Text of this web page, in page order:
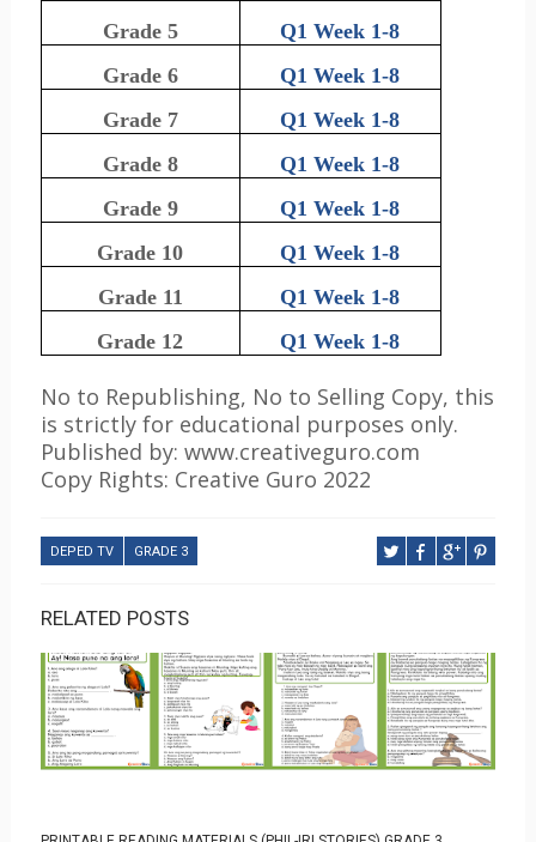
Grade 5
Q1 Week 1-8
Grade 6
Q1 Week 1-8
Grade 7
Q1 Week 1-8
Grade 8
Q1 Week 1-8
Grade 9
Q1 Week 1-8
Grade 10
Q1 Week 1-8
Grade 11
Q1 Week 1-8
Grade 12
Q1 Week 1-8
No to Republishing, No to Selling Copy, this
is strictly for educational purposes only.
Published by: www.creativeguro.com
Copy Rights: Creative Guro 2022
DEPED TV GRADE 3
RELATED POSTS